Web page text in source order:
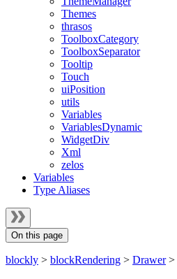
Themes
thrasos
ToolboxCategory
ToolboxSeparator
Tooltip
Touch
uiPosition
utils
Variables
VariablesDynamic
WidgetDiv
Xml
zelos
Variables
Type Aliases
On this page
blockly > blockRendering > Drawer>